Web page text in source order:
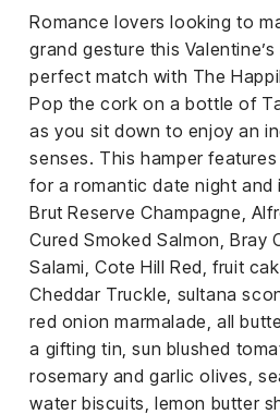
Romance lovers looking to
grand gesture this
perfect match with The
Pop the cork on a bottle of
as you sit down to enjoy an
senses. This hamper
for a romantic date night and
Brut Reserve Champagne,
Cured Smoked Salmon, Bray
Salami, Cote Hill Red, fruit
Cheddar Truckle, sultana
red onion marmalade, all
a gifting tin, sun blushed
rosemary and garlic olives,
water biscuits, lemon butter